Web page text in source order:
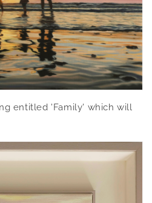
entitled 'Family' which will